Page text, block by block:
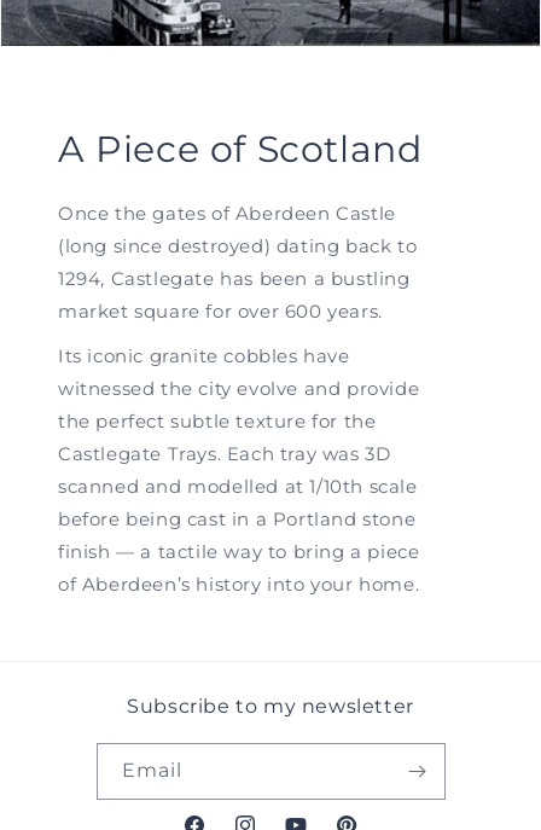
A Piece of Scotland
Once the gates of Aberdeen Castle
(long since destroyed) dating back to
1294, Castlegate has been a bustling
market square for over 600 years.
Its iconic granite cobbles have
witnessed the city evolve and provide
the perfect subtle texture for the
Castlegate Trays. Each tray was 3D
scanned and modelled at 1/10th scale
before being cast in a Portland stone
finish — a tactile way to bring a piece
of Aberdeen’s history into your home.
Subscribe to my newsletter
Email